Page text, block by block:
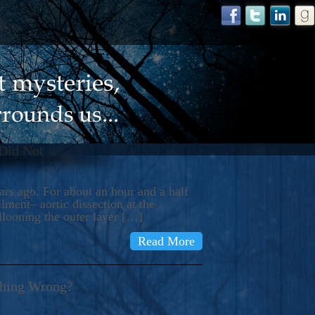
Not
ago. For about an hour and a half
aortic dissection at the
the outer layer […]
Read More
Wrong?